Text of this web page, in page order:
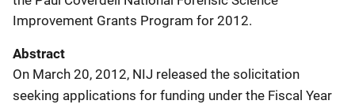
Improvement Grants Program for 2012.
Abstract
On March 20, 2012, NIJ released the solicitation
seeking applications for funding under the Fiscal Year